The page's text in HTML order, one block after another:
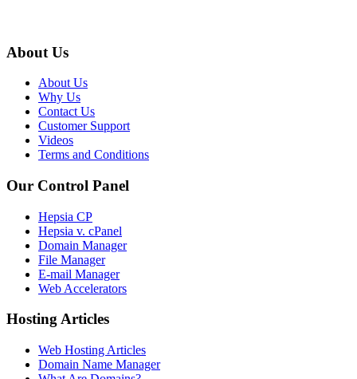
About Us
About Us
Why Us
Contact Us
Customer Support
Videos
Terms and Conditions
Our Control Panel
Hepsia CP
Hepsia v. cPanel
Domain Manager
File Manager
E-mail Manager
Web Accelerators
Hosting Articles
Web Hosting Articles
Domain Name Manager